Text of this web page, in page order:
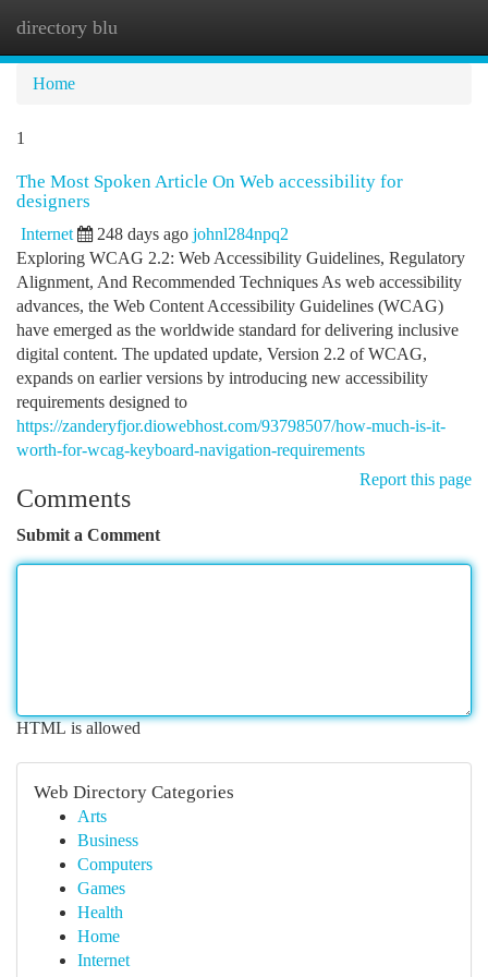
directory blu
Home
1
The Most Spoken Article On Web accessibility for
designers
Internet 248 days ago johnl284npq2
Exploring WCAG 2.2: Web Accessibility Guidelines, Regulatory
Alignment, And Recommended Techniques As web accessibility
advances, the Web Content Accessibility Guidelines (WCAG)
have emerged as the worldwide standard for delivering inclusive
digital content. The updated update, Version 2.2 of WCAG,
expands on earlier versions by introducing new accessibility
requirements designed to
https://zanderyfjor.diowebhost.com/93798507/how-much-is-it-
worth-for-wcag-keyboard-navigation-requirements
Report this page
Comments
Submit a Comment
HTML is allowed
Web Directory Categories
Arts
Business
Computers
Games
Health
Home
Internet